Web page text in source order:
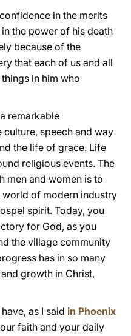
in the merits
the power of his death
because of the
that each of us and all
in him who
remarkable
speech and way
the life of grace. Life
religious events. The
men and women is to
of modern industry
spirit. Today, you
for God, as you
the village community
has in so many
growth in Christ,
as I said in Phoenix
faith and your daily